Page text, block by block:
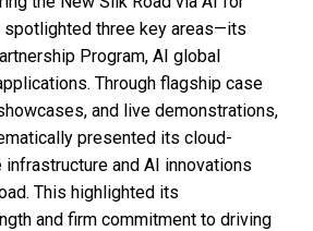
spotlighted three key areas—its
Program, AI global
Through flagship case
and live demonstrations,
presented its cloud-
and AI innovations
This highlighted its
and firm commitment to driving